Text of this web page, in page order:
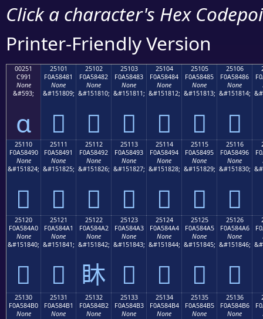
Click a character's Hex
Printer-Friendly Version
00251
C991
None
&#593;
ɑ
25101
F0A58481
None
&#151809;
𥄁
25102
F0A58482
None
&#151810;
𥄂
25103
F0A58483
None
&#151811;
𥄃
25104
F0A58484
None
&#151812;
𥄄
25105
F0A58485
None
&#151813;
𥄅
25106
F0A58486
None
&#151814;
𥄆
25110
F0A58490
None
&#151824;
𥄐
25111
F0A58491
None
&#151825;
𥄑
25112
F0A58492
None
&#151826;
𥄒
25113
F0A58493
None
&#151827;
𥄓
25114
F0A58494
None
&#151828;
𥄔
25115
F0A58495
None
&#151829;
𥄕
25116
F0A58496
None
&#151830;
𥄖
25120
F0A584A0
None
&#151840;
𥄠
25121
F0A584A1
None
&#151841;
𥄡
25122
F0A584A2
None
&#151842;
𥄢
25123
F0A584A3
None
&#151843;
𥄣
25124
F0A584A4
None
&#151844;
𥄤
25125
F0A584A5
None
&#151845;
𥄥
25126
F0A584A6
None
&#151846;
𥄦
25130
F0A584B0
None
25131
F0A584B1
None
25132
F0A584B2
None
25133
F0A584B3
None
25134
F0A584B4
None
25135
F0A584B5
None
25136
F0A584B6
None